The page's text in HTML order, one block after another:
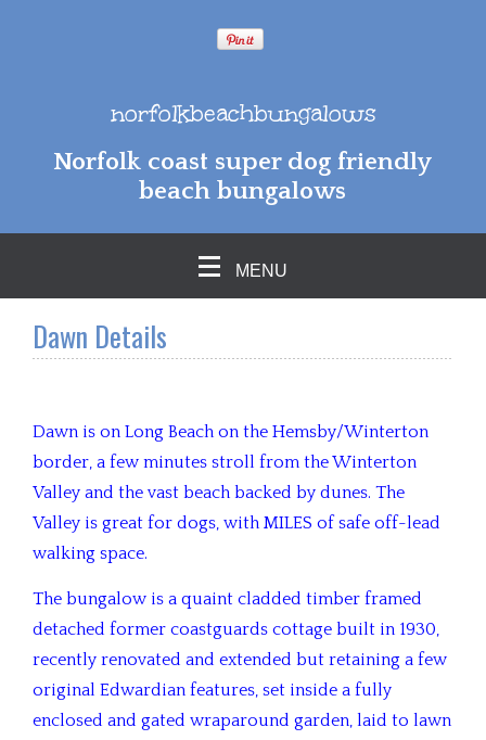
norfolkbeachbungalows
Norfolk coast super dog friendly
beach bungalows
MENU
Dawn Details
Dawn is on Long Beach on the Hemsby/Winterton
border, a few minutes stroll from the Winterton
Valley and the vast beach backed by dunes. The
Valley is great for dogs, with MILES of safe off-lead
walking space.
The bungalow is a quaint cladded timber framed
detached former coastguards cottage built in 1930,
recently renovated and extended but retaining a few
original Edwardian features, set inside a fully
enclosed and gated wraparound garden, laid to lawn